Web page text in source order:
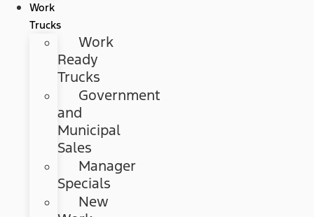
Work
Trucks
Work
Ready
Trucks
Government
and
Municipal
Sales
Manager
Specials
New